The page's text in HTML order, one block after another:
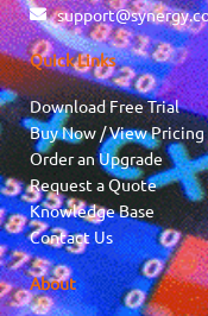
Quick Links
Download Free Trial
Buy Now / View Pricing
Order an Upgrade
Request a Quote
Knowledge Base
Contact Us
About